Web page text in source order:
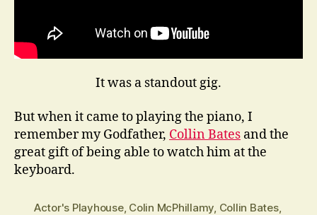
It was a standout gig.
But when it came to playing the piano, I
remember my Godfather, Collin Bates and the
great gift of being able to watch him at the
keyboard.
Actor's Playhouse, Colin McPhillamy, Collin Bates,